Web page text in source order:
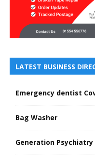
LATEST BUSINESS
Emergency dentist
Bag Washer
Generation Psychiatry